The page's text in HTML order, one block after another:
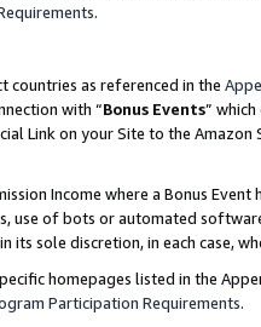
.
countries as referenced in the
with “Bonus Events”
Link on your Site to the
Income where a Bonus
use of bots or automated
its sole discretion, in each case,
homepages listed in the
Participation Requirements.